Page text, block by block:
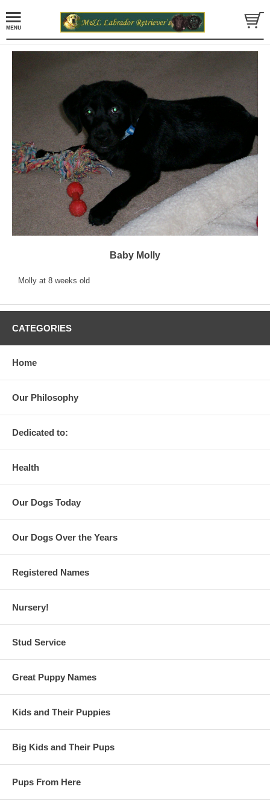
Baby Molly
Molly at 8 weeks old
CATEGORIES
Home
Our Philosophy
Dedicated to:
Health
Our Dogs Today
Our Dogs Over the Years
Registered Names
Nursery!
Stud Service
Great Puppy Names
Kids and Their Puppies
Big Kids and Their Pups
Pups From Here